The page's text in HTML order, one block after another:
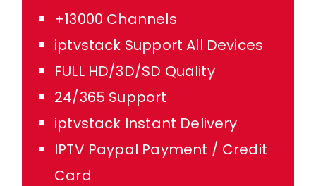
+13000 Channels
iptvstack Support All Devices
FULL HD/3D/SD Quality
24/365 Support
iptvstack Instant Delivery
IPTV Paypal Payment / Credit
Card